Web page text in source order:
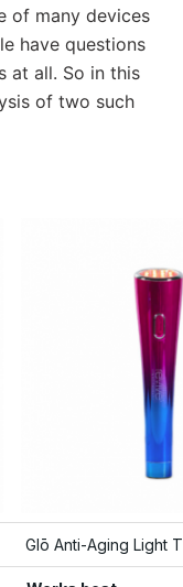
of many devices
have questions
at all. So in this
of two such
Glō Anti-Aging Light